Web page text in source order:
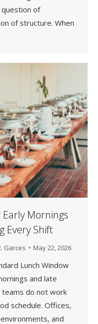
of
of structure. When
Mornings
Every Shift
Garces May 22, 2026
Lunch Window
and late
do not work
schedule. Offices,
and